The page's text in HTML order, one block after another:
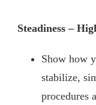
Steadiness –
Show how
stabilize,
procedures